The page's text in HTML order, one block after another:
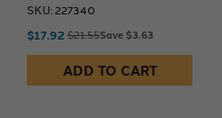
SKU: 227340
$17.92 $21.55Save $3.63
ADD TO CART